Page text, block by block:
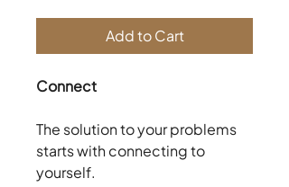
Add to Cart
Connect
The solution to your problems
starts with connecting to
yourself.